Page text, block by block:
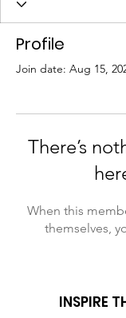
Profile
Join date: Aug 15,
There’s
When this
themselves,
INSPIRE